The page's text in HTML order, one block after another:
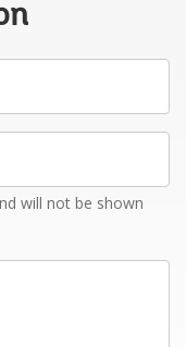
will not be shown